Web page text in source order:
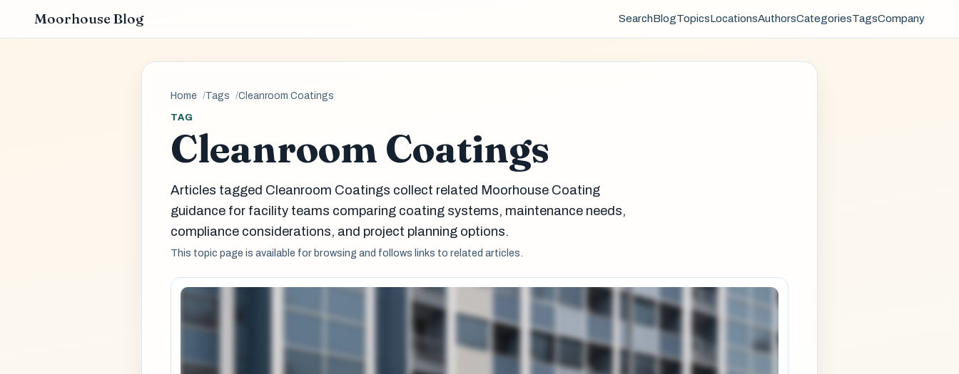
Moorhouse Blog SearchBlogTopicsLocationsAuthorsCategoriesTagsCompany
Home Tags Cleanroom Coatings
TAG
Cleanroom Coatings
Articles tagged Cleanroom Coatings collect related Moorhouse Coating
guidance for facility teams comparing coating systems, maintenance needs,
compliance considerations, and project planning options.
This topic page is available for browsing and follows links to related articles.